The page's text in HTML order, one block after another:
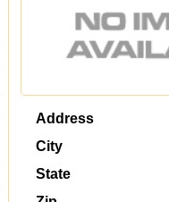
Address
City
State